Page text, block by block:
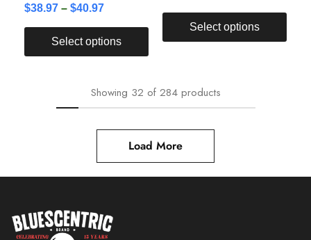
$38.97 – $40.97
Select options
Select options
Showing 32 of 284 products
Load More